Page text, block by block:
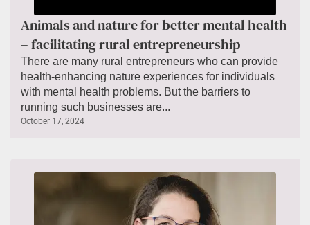
Animals and nature for better mental health
– facilitating rural entrepreneurship
There are many rural entrepreneurs who can provide
health-enhancing nature experiences for individuals
with mental health problems. But the barriers to
running such businesses are...
October 17, 2024